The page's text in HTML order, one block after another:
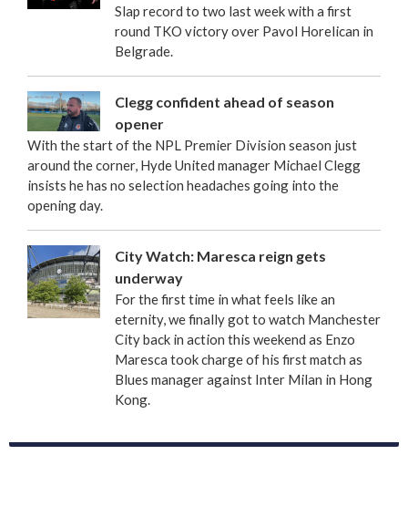
Slap record to two last week with a first
round TKO victory over Pavol Horelican in
Belgrade.
Clegg confident ahead of season
opener
With the start of the NPL Premier Division season just
around the corner, Hyde United manager Michael Clegg
insists he has no selection headaches going into the
opening day.
City Watch: Maresca reign gets
underway
For the first time in what feels like an
eternity, we finally got to watch Manchester
City back in action this weekend as Enzo
Maresca took charge of his first match as
Blues manager against Inter Milan in Hong
Kong.